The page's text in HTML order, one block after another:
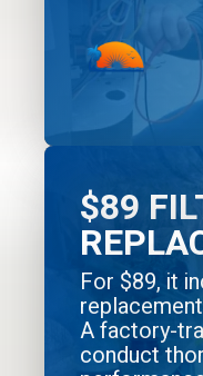
$89
For $89, it
A factory-
conduct